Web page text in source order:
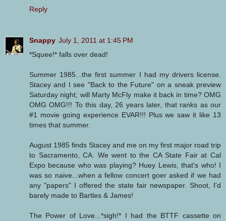
Reply
Snappy July 1, 2011 at 1:45 PM
*Squee!* falls over dead!
Summer 1985...the first summer I had my drivers license.
Stacey and I see "Back to the Future" on a sneak preview
Saturday night; will Marty McFly make it back in time? OMG
OMG OMG!!! To this day, 26 years later, that ranks as our
#1 movie going experience EVAR!!! Plus we saw it like 13
times that summer.
August 1985 finds Stacey and me on my first major road trip
to Sacramento, CA. We went to the CA State Fair at Cal
Expo because who was playing? Huey Lewis, that's who! I
was so naive...when a fellow concert goer asked if we had
any "papers" I offered the state fair newspaper. Shoot, I'd
barely made to Bartles & James!
The Power of Love...*sigh!* I had the BTTF cassette on